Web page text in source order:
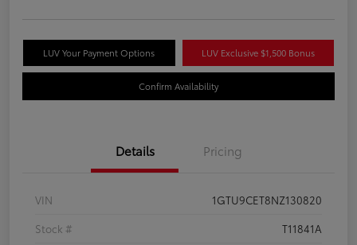
LUV Your Payment Options LUV Exclusive $1,500 Bonus
Confirm Availability
Details Pricing
VIN
1GTU9CET8NZ130820
Stock #
T11841A